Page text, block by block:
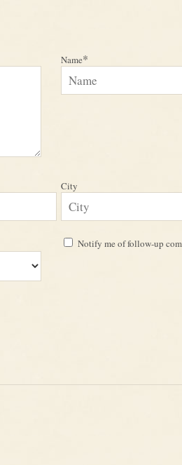
Name*
City
Notify me of follow-up